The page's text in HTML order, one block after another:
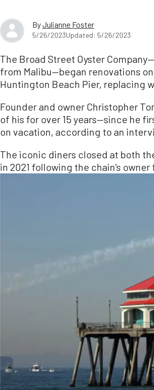
ByJulianne Foster
5/26/2023Updated: 5/26/2023
The Broad Street Oyster
from Malibu—began renovations
Huntington Beach Pier, replacing
Founder and owner Christopher
of his for over 15 years—since he
on vacation, according to an
The iconic diners closed at both
in 2021 following the chain’s